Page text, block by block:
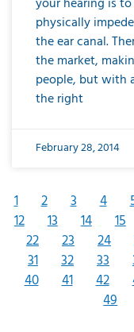
physically
the ear canal.
the market,
people, but with
the right
February 28, 2014
1 2 3 4
12
13 14 15
22
23 24
31
32 33
40
41 42
49